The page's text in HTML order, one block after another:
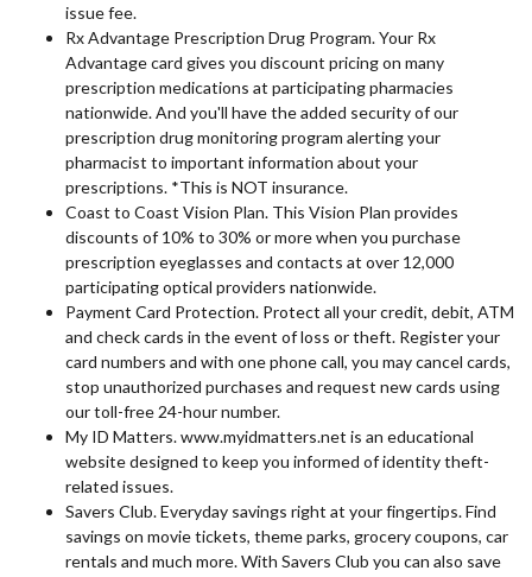
issue fee.
Rx Advantage Prescription Drug Program. Your Rx
Advantage card gives you discount pricing on many
prescription medications at participating pharmacies
nationwide. And you'll have the added security of our
prescription drug monitoring program alerting your
pharmacist to important information about your
prescriptions. *This is NOT insurance.
Coast to Coast Vision Plan. This Vision Plan provides
discounts of 10% to 30% or more when you purchase
prescription eyeglasses and contacts at over 12,000
participating optical providers nationwide.
Payment Card Protection. Protect all your credit, debit, ATM
and check cards in the event of loss or theft. Register your
card numbers and with one phone call, you may cancel cards,
stop unauthorized purchases and request new cards using
our toll-free 24-hour number.
My ID Matters. www.myidmatters.net is an educational
website designed to keep you informed of identity theft-
related issues.
Savers Club. Everyday savings right at your fingertips. Find
savings on movie tickets, theme parks, grocery coupons, car
rentals and much more. With Savers Club you can also save